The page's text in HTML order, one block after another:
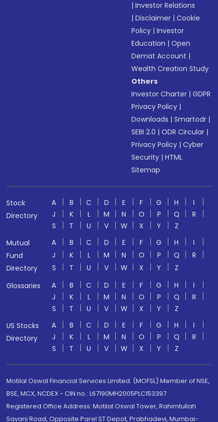
|Investor Relations
|Disclaimer |Cookie
Policy |Investor
Education |Open
Demat Account |
Wealth Creation Study
Others
Investor Charter |GDPR
Privacy Policy |
Downloads |Smartodr |
SEBI 2.0 |ODR Circular |
Privacy Policy |Cyber
Security |HTML
Sitemap
Stock
Directory
A B C D E F G H
I
J
K L M N O P Q
R
S
T U V W X Y
Z
Mutual
Fund
Directory
A B C D E F G H
I
J
K L M N O P Q
R
S
T U V W X Y
Z
Glossaries
A B C D E F G H
I
J
K L M N O P Q
R
S
T U V W X Y
Z
US Stocks
Directory
A B C D E F G H
I
J
K L M N O P Q
R
S
T U V W X Y Z
Motilal Oswal Financial Services Limited. (MOFSL) Member of NSE,
BSE, MCX, NCDEX - CIN no.: L67190MH2005PLC153397
Registered Office Address: Motilal Oswal Tower, Rahimtullah
Sayani Road, Opposite Parel ST Depot, Prabhadevi, Mumbai-